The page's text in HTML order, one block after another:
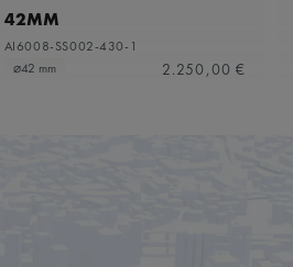
42MM
AI6008-SS002-430-1
⌀42 mm
2.250,00 €